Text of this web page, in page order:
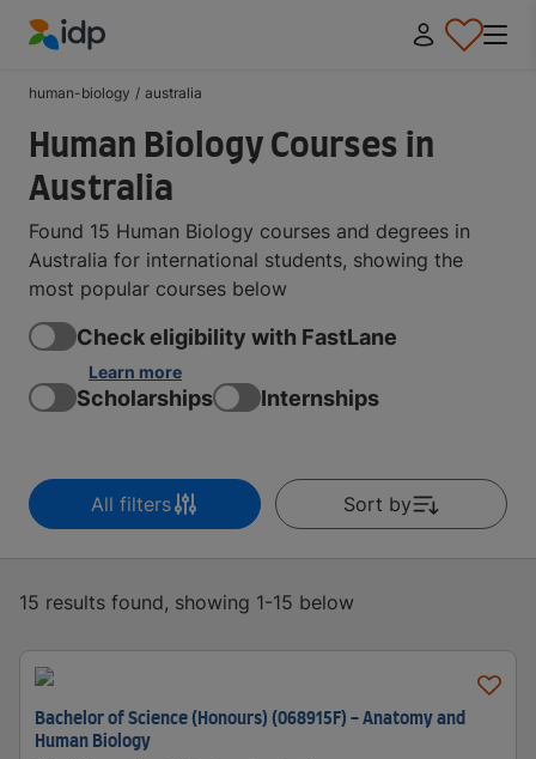
human-biology / australia
Human Biology Courses in
Australia
Found 15 Human Biology courses and degrees in
Australia for international students, showing the
most popular courses below
Check eligibility with FastLane
Learn more
Scholarships Internships
All filters Sort by
15 results found, showing 1-15 below
Bachelor of Science (Honours) (068915F) - Anatomy and
Human Biology